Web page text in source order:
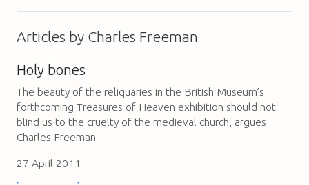
Articles by Charles Freeman
Holy bones
The beauty of the reliquaries in the British Museum’s
forthcoming Treasures of Heaven exhibition should not
blind us to the cruelty of the medieval church, argues
Charles Freeman
27 April 2011